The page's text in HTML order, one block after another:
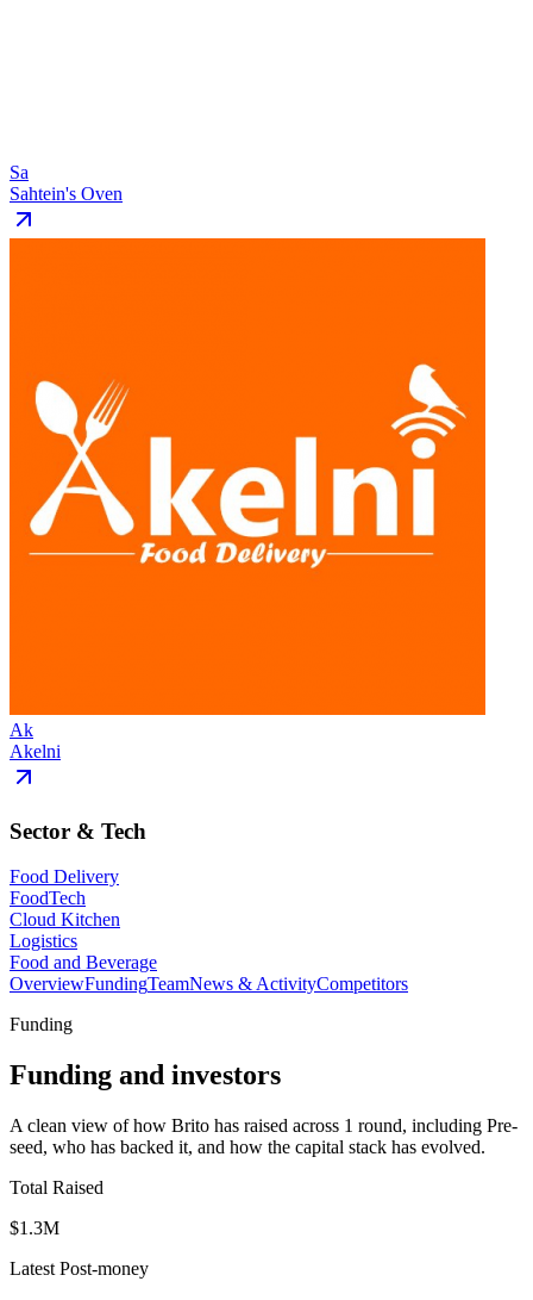
Sa
Sahtein's Oven
Ak
Akelni
Sector & Tech
Food Delivery
FoodTech
Cloud Kitchen
Logistics
Food and Beverage
OverviewFundingTeamNews & ActivityCompetitors
Funding
Funding and investors
A clean view of how Brito has raised across 1 round, including Pre-
seed, who has backed it, and how the capital stack has evolved.
Total Raised
$1.3M
Latest Post-money